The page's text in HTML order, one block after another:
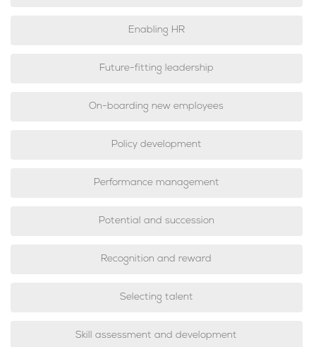
Enabling HR
Future-fitting leadership
On-boarding new employees
Policy development
Performance management
Potential and succession
Recognition and reward
Selecting talent
Skill assessment and development